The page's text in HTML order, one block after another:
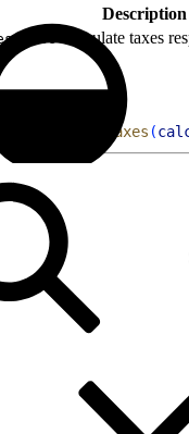
Description
Calculate taxes
(